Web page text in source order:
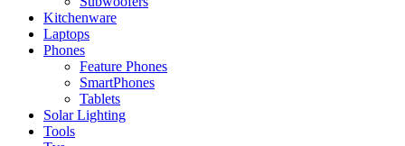
Kitchenware
Laptops
Phones
Feature Phones
SmartPhones
Tablets
Solar Lighting
Tools